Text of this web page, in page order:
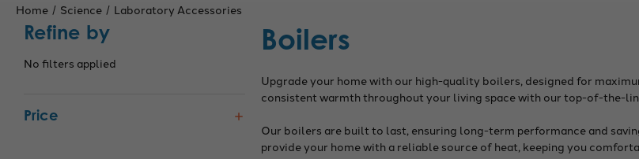
Home Science Laboratory Accessories
Refine by
No filters applied
Price
Boilers
Upgrade your home with our high-quality boilers, designed for
consistent warmth throughout your living space with our top-of-the-
Our boilers are built to last, ensuring long-term performance and
provide your home with a reliable source of heat, keeping you